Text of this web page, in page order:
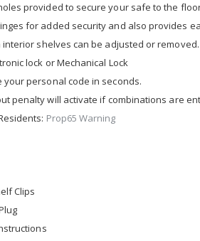
provided to secure your safe to the
for added security and also provides
interior shelves can be adjusted or removed.
lock or Mechanical Lock
your personal code in seconds.
penalty will activate if combinations are
Prop65 Warning
Clips